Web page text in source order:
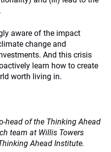
aware of the impact
change and
And this crisis
learn how to create
worth living in.
head of the Thinking Ahead
team at Willis Towers
Ahead Institute.